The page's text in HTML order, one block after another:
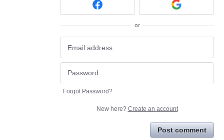
or
Forgot Password?
New here? Create an account
Post comment